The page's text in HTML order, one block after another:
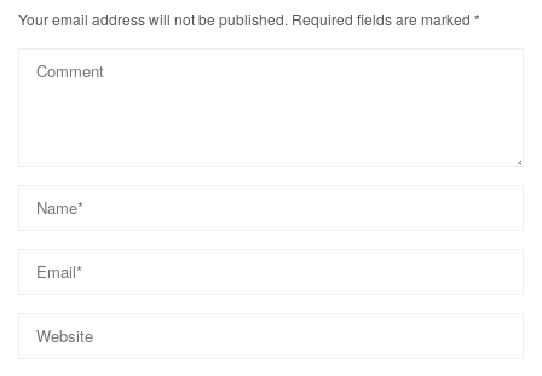
Your email address will not be published. Required fields are marked *